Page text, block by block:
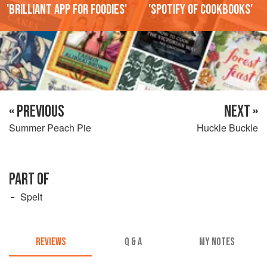
'Brilliant app for foodies' 'Spotify of cookbooks'
« PREVIOUS
Summer Peach Pie
NEXT »
Huckle Buckle
PART OF
Spelt
REVIEWS Q & A MY NOTES